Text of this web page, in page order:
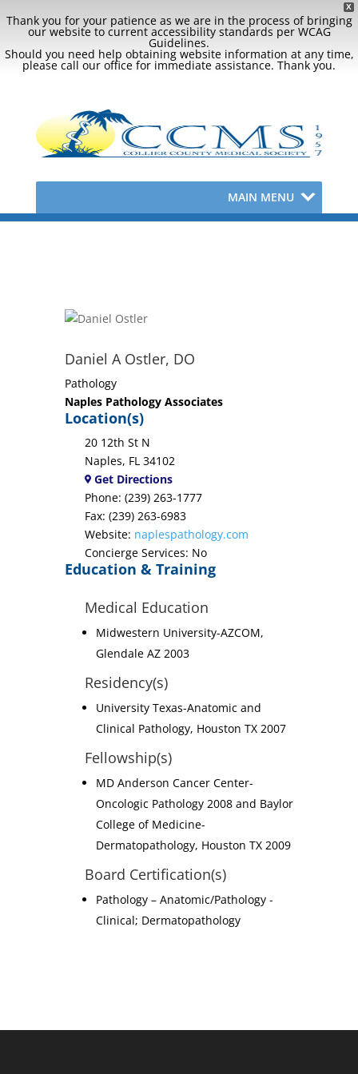
X
Thank you for your patience as we are in the process of bringing
our website to current accessibility standards per WCAG
Guidelines.
Should you need help obtaining website information at any time,
please call our office for immediate assistance. Thank you.
MAIN MENU
Daniel A Ostler, DO
Pathology
Naples Pathology Associates
Location(s)
20 12th St N
Naples, FL 34102
Get Directions
Phone: (239) 263-1777
Fax: (239) 263-6983
Website: naplespathology.com
Concierge Services: No
Education & Training
Medical Education
Midwestern University-AZCOM,
Glendale AZ 2003
Residency(s)
University Texas-Anatomic and
Clinical Pathology, Houston TX 2007
Fellowship(s)
MD Anderson Cancer Center-
Oncologic Pathology 2008 and Baylor
College of Medicine-
Dermatopathology, Houston TX 2009
Board Certification(s)
Pathology – Anatomic/Pathology -
Clinical; Dermatopathology